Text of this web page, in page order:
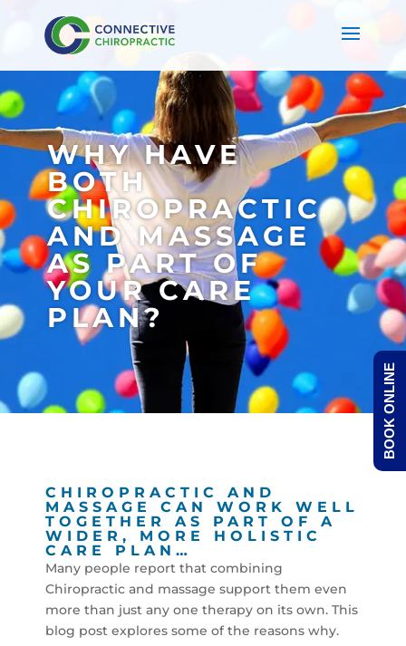
WHY HAVE
BOTH
CHIROPRACTIC
AND MASSAGE
AS PART OF
YOUR CARE
PLAN?
CHIROPRACTIC AND
MASSAGE CAN WORK WELL
TOGETHER AS PART OF A
WIDER, MORE HOLISTIC
CARE PLAN…
Many people report that combining
Chiropractic and massage support them even
more than just any one therapy on its own. This
blog post explores some of the reasons why.
BOOK ONLINE